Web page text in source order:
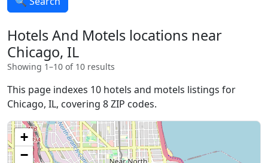
Hotels And Motels locations near
Chicago, IL
Showing 1–10 of 10 results
This page indexes 10 hotels and motels listings for
Chicago, IL, covering 8 ZIP codes.
+
−